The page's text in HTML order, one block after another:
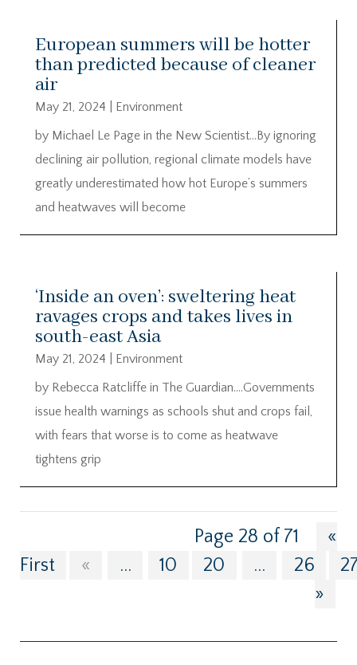
European summers will be hotter
than predicted because of cleaner
air
May 21, 2024
Environment
by Michael Le Page in the New Scientist…By ignoring
declining air pollution, regional climate models have
greatly underestimated how hot Europe’s summers
and heatwaves will become
‘Inside an oven’: sweltering heat
ravages crops and takes lives in
south-east Asia
May 21, 2024
Environment
by Rebecca Ratcliffe in The Guardian….Governments
issue health warnings as schools shut and crops fail,
with fears that worse is to come as heatwave
tightens grip
Page 28 of 71
«
First
« ... 10 20 ... 26
»